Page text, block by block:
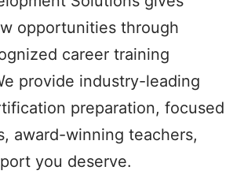
opportunities through
career training
provide industry-leading
preparation, focused
award-winning teachers,
you deserve.